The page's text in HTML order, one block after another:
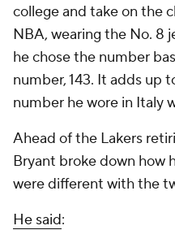
college and take on the
NBA, wearing the No. 8
he chose the number
number, 143. It adds up
number he wore in Italy
Ahead of the Lakers
Bryant broke down how
were different with the
He said: